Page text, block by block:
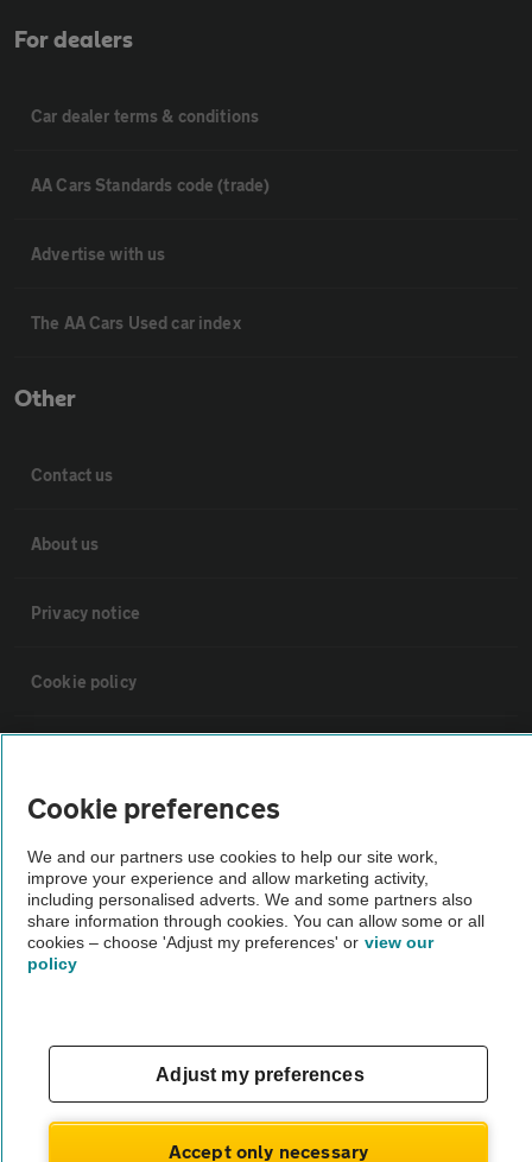
For dealers
Car dealer terms & conditions
AA Cars Standards code (trade)
Advertise with us
The AA Cars Used car index
Other
Contact us
About us
Privacy notice
Cookie policy
Vehicle Inspections
The AA recommends an AA Cars Vehicle Inspection before purchase.
Not all cars are mechanically checked by the AA.
theAA.com
Cookie preferences
We and our partners use cookies to help our site work,
improve your experience and allow marketing activity,
including personalised adverts. We and some partners also
share information through cookies. You can allow some or all
cookies – choose 'Adjust my preferences' or view our
policy
Adjust my preferences
Accept only necessary